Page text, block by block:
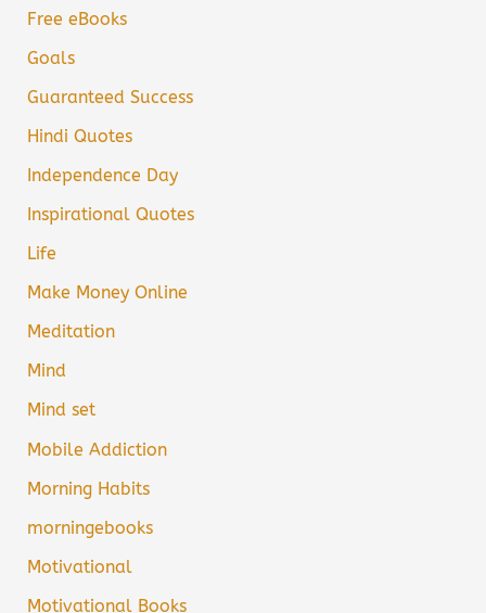
Free eBooks
Goals
Guaranteed Success
Hindi Quotes
Independence Day
Inspirational Quotes
Life
Make Money Online
Meditation
Mind
Mind set
Mobile Addiction
Morning Habits
morningebooks
Motivational
Motivational Books